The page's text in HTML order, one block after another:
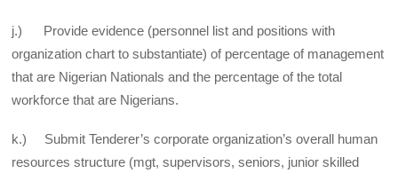
j.) Provide evidence (personnel list and positions with
organization chart to substantiate) of percentage of management
that are Nigerian Nationals and the percentage of the total
workforce that are Nigerians.
k.) Submit Tenderer’s corporate organization’s overall human
resources structure (mgt, supervisors, seniors, junior skilled